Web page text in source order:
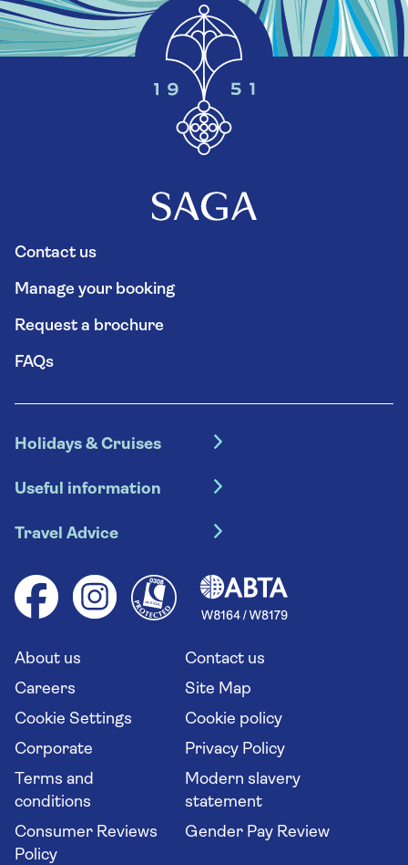
Contact us
Manage your booking
Request a brochure
FAQs
Holidays & Cruises
Escorted tours
River cruises
Group tours
Solo holidays
Long stay holidays
Travel agents' website
Useful information
Booking conditions
Your key rights
Flight online check in
Travel Advice
Health advice (Travel Health Pro)
Saga travel updates
About us
Contact us
Careers
Site Map
Cookie Settings
Cookie policy
Corporate
Privacy Policy
Terms and
conditions
Modern slavery
statement
Consumer Reviews
Policy
Gender Pay Review